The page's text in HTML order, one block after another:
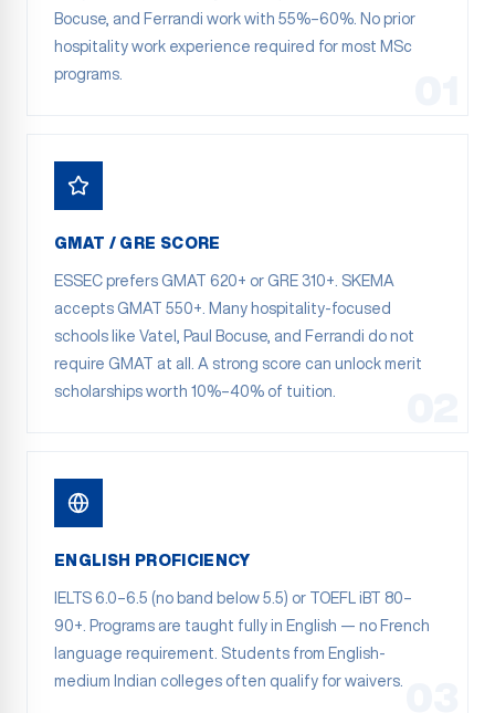
Bocuse, and Ferrandi work with 55%–60%. No prior
hospitality work experience required for most MSc
programs.
GMAT / GRE SCORE
ESSEC prefers GMAT 620+ or GRE 310+. SKEMA
accepts GMAT 550+. Many hospitality-focused
schools like Vatel, Paul Bocuse, and Ferrandi do not
require GMAT at all. A strong score can unlock merit
scholarships worth 10%–40% of tuition.
ENGLISH PROFICIENCY
IELTS 6.0–6.5 (no band below 5.5) or TOEFL iBT 80–
90+. Programs are taught fully in English — no French
language requirement. Students from English-
medium Indian colleges often qualify for waivers.